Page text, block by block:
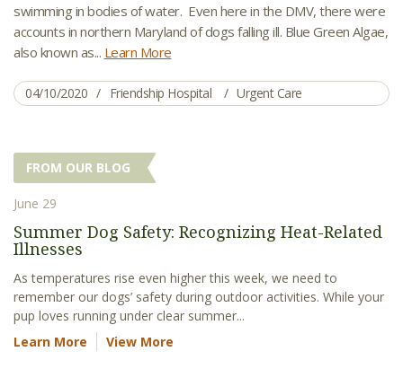
swimming in bodies of water. Even here in the DMV, there were
accounts in northern Maryland of dogs falling ill. Blue Green Algae,
also known as... Learn More
04/10/2020 Friendship Hospital Urgent Care
FROM OUR BLOG
June 29
Summer Dog Safety: Recognizing Heat-Related
Illnesses
As temperatures rise even higher this week, we need to
remember our dogs’ safety during outdoor activities. While your
pup loves running under clear summer...
Learn More
View More